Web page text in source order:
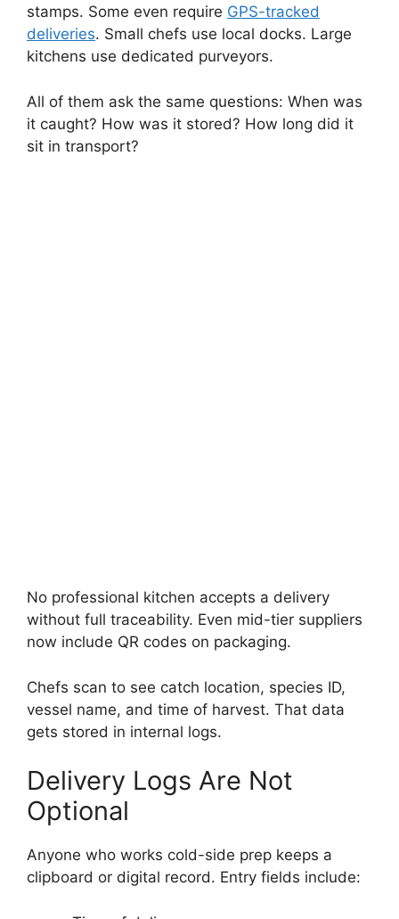
stamps. Some even require GPS-tracked
deliveries. Small chefs use local docks. Large
kitchens use dedicated purveyors.
All of them ask the same questions: When was
it caught? How was it stored? How long did it
sit in transport?
No professional kitchen accepts a delivery
without full traceability. Even mid-tier suppliers
now include QR codes on packaging.
Chefs scan to see catch location, species ID,
vessel name, and time of harvest. That data
gets stored in internal logs.
Delivery Logs Are Not
Optional
Anyone who works cold-side prep keeps a
clipboard or digital record. Entry fields include: